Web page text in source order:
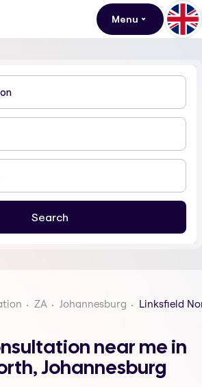
Menu
ZA Johannesburg Linksfield
near me in
Johannesburg